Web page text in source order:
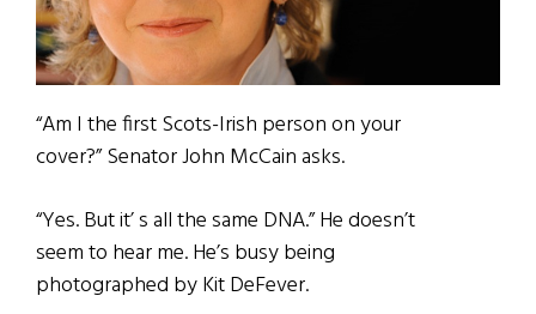
“Am I the first Scots-Irish person on your
cover?” Senator John McCain asks.
“Yes. But it’ s all the same DNA.” He doesn’t
seem to hear me. He’s busy being
photographed by Kit DeFever.